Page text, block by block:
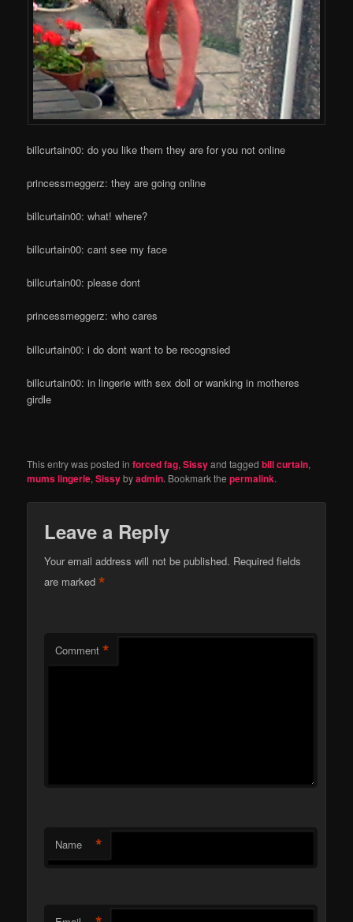
billcurtain00: do you like them they are for you not online
princessmeggerz: they are going online
billcurtain00: what! where?
billcurtain00: cant see my face
billcurtain00: please dont
princessmeggerz: who cares
billcurtain00: i do dont want to be recognsied
billcurtain00: in lingerie with sex doll or wanking in motheres
girdle
This entry was posted inforced fag,Sissyand taggedbill curtain,
mums lingerie,Sissybyadmin. Bookmark thepermalink.
Leave a Reply
Your email address will not be published. Required fields
are marked*
Comment *
Name *